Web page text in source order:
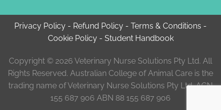
Privacy Policy - Refund Policy - Terms & Conditions -
Cookie Policy- Student Handbook
Copyright © 2026 Veterinary Nurse Solutions Pty Ltd. All
Rights Reserved. Australian College of Animal Care is the
trading name of Veterinary Nurse Solutions Pty Ltd. ACN
155 687 906 ABN 88 155 687 906